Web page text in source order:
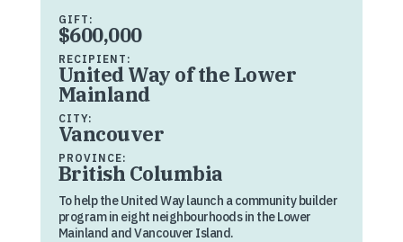
GIFT:
$600,000
RECIPIENT:
United Way of the Lower
Mainland
CITY:
Vancouver
PROVINCE:
British Columbia
To help the United Way launch a community builder
program in eight neighbourhoods in the Lower
Mainland and Vancouver Island.